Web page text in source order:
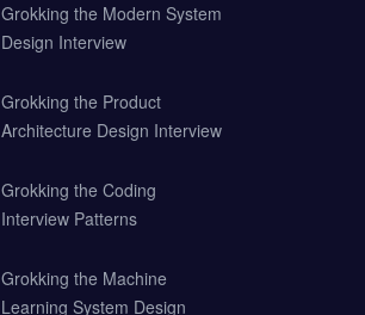
Grokking the Modern System
Design Interview
Grokking the Product
Architecture Design Interview
Grokking the Coding
Interview Patterns
Grokking the Machine
Learning System Design